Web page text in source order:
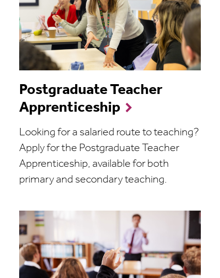
Postgraduate Teacher
Apprenticeship
Looking for a salaried route to teaching?
Apply for the Postgraduate Teacher
Apprenticeship, available for both
primary and secondary teaching.